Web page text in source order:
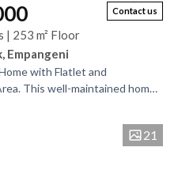
Contact us
| 253 m² Floor
Empangeni
with Flatlet and
This well-maintained home
21